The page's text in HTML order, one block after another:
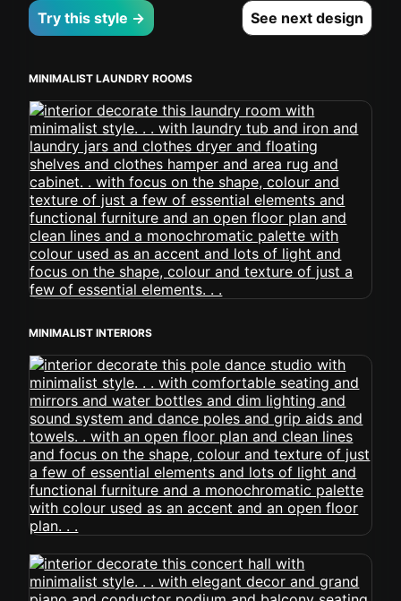
Try this style → See next design
MINIMALIST LAUNDRY ROOMS
MINIMALIST INTERIORS